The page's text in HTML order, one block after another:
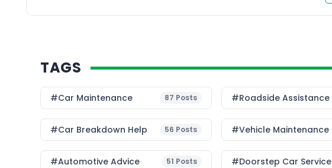
TAGS
#Car Maintenance 87 Posts #roadside Assistance
#car Breakdown Help 56 Posts #Vehicle Maintenance
#Automotive Advice 51 Posts #Doorstep Car Service